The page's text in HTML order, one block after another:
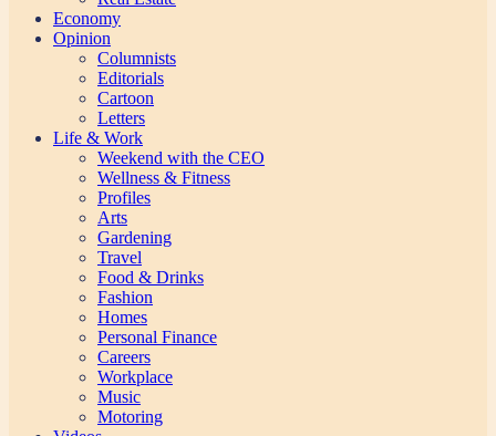
Economy
Opinion
Columnists
Editorials
Cartoon
Letters
Life & Work
Weekend with the CEO
Wellness & Fitness
Profiles
Arts
Gardening
Travel
Food & Drinks
Fashion
Homes
Personal Finance
Careers
Workplace
Music
Motoring